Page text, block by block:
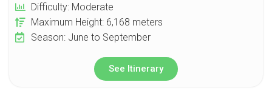
Difficulty: Moderate
Maximum Height: 6,168 meters
Season: June to September
See Itinerary